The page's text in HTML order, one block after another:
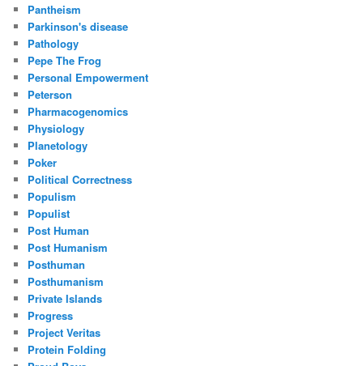
Pantheism
Parkinson's disease
Pathology
Pepe The Frog
Personal Empowerment
Peterson
Pharmacogenomics
Physiology
Planetology
Poker
Political Correctness
Populism
Populist
Post Human
Post Humanism
Posthuman
Posthumanism
Private Islands
Progress
Project Veritas
Protein Folding